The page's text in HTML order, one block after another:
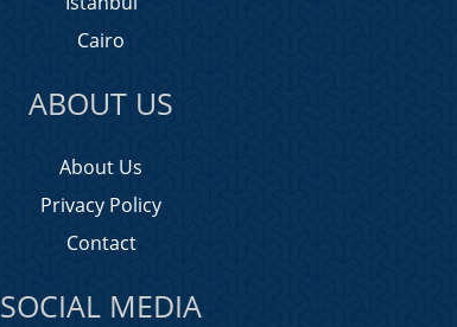
Cairo
ABOUT US
About Us
Privacy Policy
Contact
SOCIAL MEDIA